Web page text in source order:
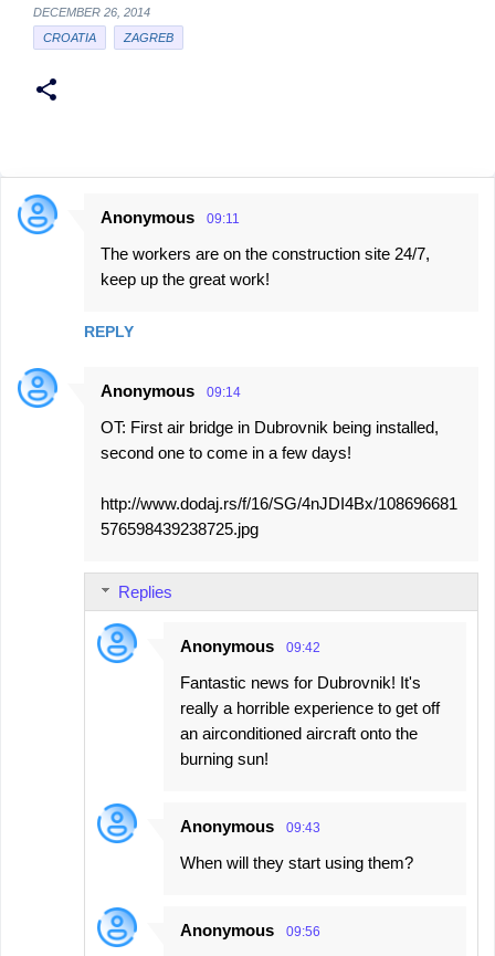
DECEMBER 26, 2014
CROATIA
ZAGREB
C
n
Anonymous 09:11
The workers are on the construction site 24/7,
keep up the great work!
REPLY
Anonymous 09:14
OT: First air bridge in Dubrovnik being installed,
second one to come in a few days!
http://www.dodaj.rs/f/16/SG/4nJDI4Bx/108696681
576598439238725.jpg
Replies
Anonymous 09:42
Fantastic news for Dubrovnik! It's
really a horrible experience to get off
an airconditioned aircraft onto the
burning sun!
Anonymous 09:43
When will they start using them?
Anonymous 09:56